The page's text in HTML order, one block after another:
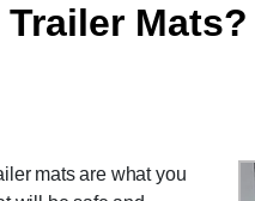
Mats?
mats are what you